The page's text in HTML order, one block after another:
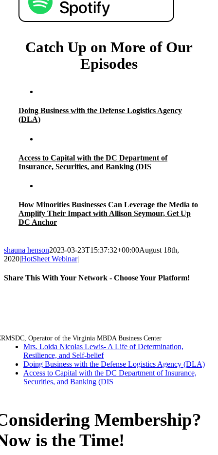
Catch Up on More of Our
Episodes
Doing Business with the Defense Logistics Agency
(DLA)
Access to Capital with the DC Department of
Insurance, Securities, and Banking (DIS
How Minorities Businesses Can Leverage the Media to
Amplify Their Impact with Allison Seymour, Get Up
DC Anchor
shauna henson2023-03-23T15:37:32+00:00August 18th,
2020|HotSheet Webinar|
Share This With Your Network - Choose Your Platform!
Operator of the Virginia MBDA Business Center
Mrs. Loida Nicolas Lewis- A Life of Determination,
Resilience, and Self-belief
Doing Business with the Defense Logistics Agency (DLA)
Access to Capital with the DC Department of Insurance,
Securities, and Banking (DIS
Membership?
is the Time!